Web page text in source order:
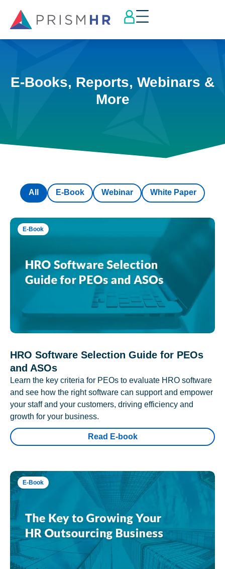
E-Books, Reports, Webinars &
More
E-Book Webinar White Paper
All
E-Book
HRO Software Selection Guide for PEOs
and ASOs
Learn the key criteria for PEOs to evaluate HRO software
and see how the right software can support and empower
your staff and your customers, driving efficiency and
growth for your business.
Read E-book
E-Book